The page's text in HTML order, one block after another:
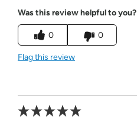
Was this review helpful to you?
0 0
Flag this review